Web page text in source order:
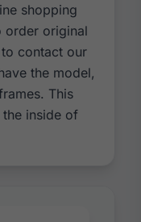
shopping
order original
to contact our
the model,
This
inside of